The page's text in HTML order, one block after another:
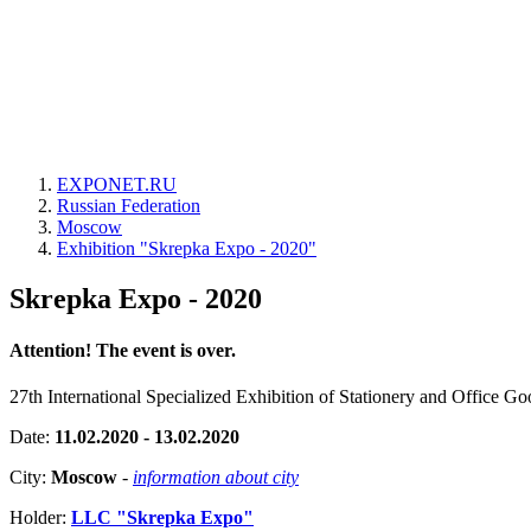
EXPONET.RU
Russian Federation
Moscow
Exhibition "Skrepka Expo - 2020"
Skrepka Expo - 2020
Attention! The event is over.
27th International Specialized Exhibition of Stationery and Office
Date: 11.02.2020 - 13.02.2020
City: Moscow - information about city
Holder: LLC "Skrepka Expo"